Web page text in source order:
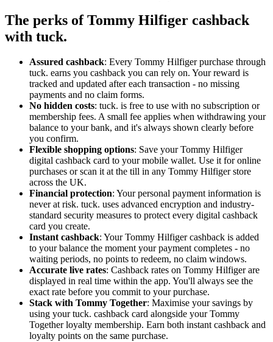
The perks of Tommy Hilfiger cashback
with tuck.
Assured cashback: Every Tommy Hilfiger purchase through
tuck. earns you cashback you can rely on. Your reward is
tracked and updated after each transaction - no missing
payments and no claim forms.
No hidden costs: tuck. is free to use with no subscription or
membership fees. A small fee applies when withdrawing your
balance to your bank, and it's always shown clearly before
you confirm.
Flexible shopping options: Save your Tommy Hilfiger
digital cashback card to your mobile wallet. Use it for online
purchases or scan it at the till in any Tommy Hilfiger store
across the UK.
Financial protection: Your personal payment information is
never at risk. tuck. uses advanced encryption and industry-
standard security measures to protect every digital cashback
card you create.
Instant cashback: Your Tommy Hilfiger cashback is added
to your balance the moment your payment completes - no
waiting periods, no points to redeem, no claim windows.
Accurate live rates: Cashback rates on Tommy Hilfiger are
displayed in real time within the app. You'll always see the
exact rate before you commit to your purchase.
Stack with Tommy Together: Maximise your savings by
using your tuck. cashback card alongside your Tommy
Together loyalty membership. Earn both instant cashback and
loyalty points on the same purchase.